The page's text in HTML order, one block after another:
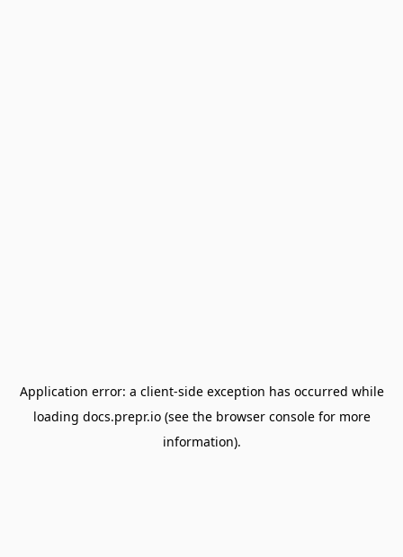
Application error: a client-side exception has occurred while
loading docs.prepr.io(see the browser consolefor more
information).